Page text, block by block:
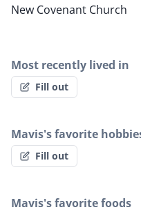
New Covenant Church
Most recently lived in
Fill out
Mavis's favorite
Fill out
Mavis's favorite foods